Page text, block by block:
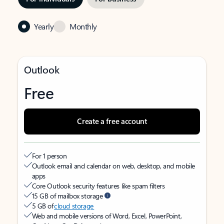
Yearly Monthly
Outlook
Free
Create a free account
For 1 person
Outlook email and calendar on web, desktop, and mobile
apps
Core Outlook security features like spam filters
15 GB of mailbox storage
5 GB ofcloud storage
Web and mobile versions of Word, Excel, PowerPoint,